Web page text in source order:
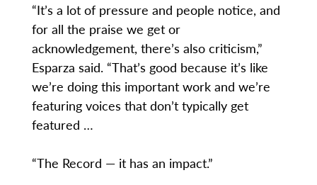
“It’s a lot of pressure and people notice, and
for all the praise we get or
acknowledgement, there’s also criticism,”
Esparza said. “That’s good because it’s like
we’re doing this important work and we’re
featuring voices that don’t typically get
featured …
“The Record — it has an impact.”